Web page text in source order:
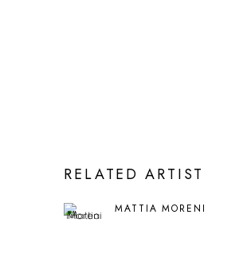
RELATED ARTIST
MATTIA MORENI